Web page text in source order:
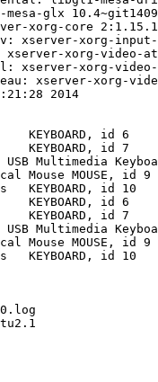
glx
xorg-core
xserver-xorg-
xorg-video-
xserver-xorg-
xserver-xorg-
2014
id 6
id 7
Multimedia
MOUSE, id 9
KEYBOARD, id 10
id 6
id 7
Multimedia
Mouse MOUSE, id 9
KEYBOARD, id 10